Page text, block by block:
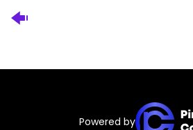
Powered by